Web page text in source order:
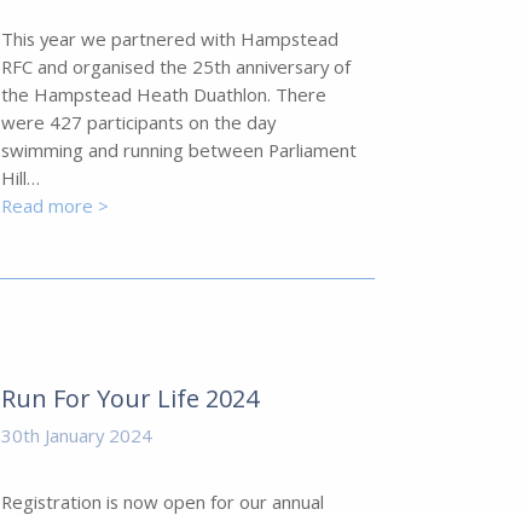
This year we partnered with Hampstead
RFC and organised the 25th anniversary of
the Hampstead Heath Duathlon. There
were 427 participants on the day
swimming and running between Parliament
Hill…
Read more >
Run For Your Life 2024
30th January 2024
Registration is now open for our annual